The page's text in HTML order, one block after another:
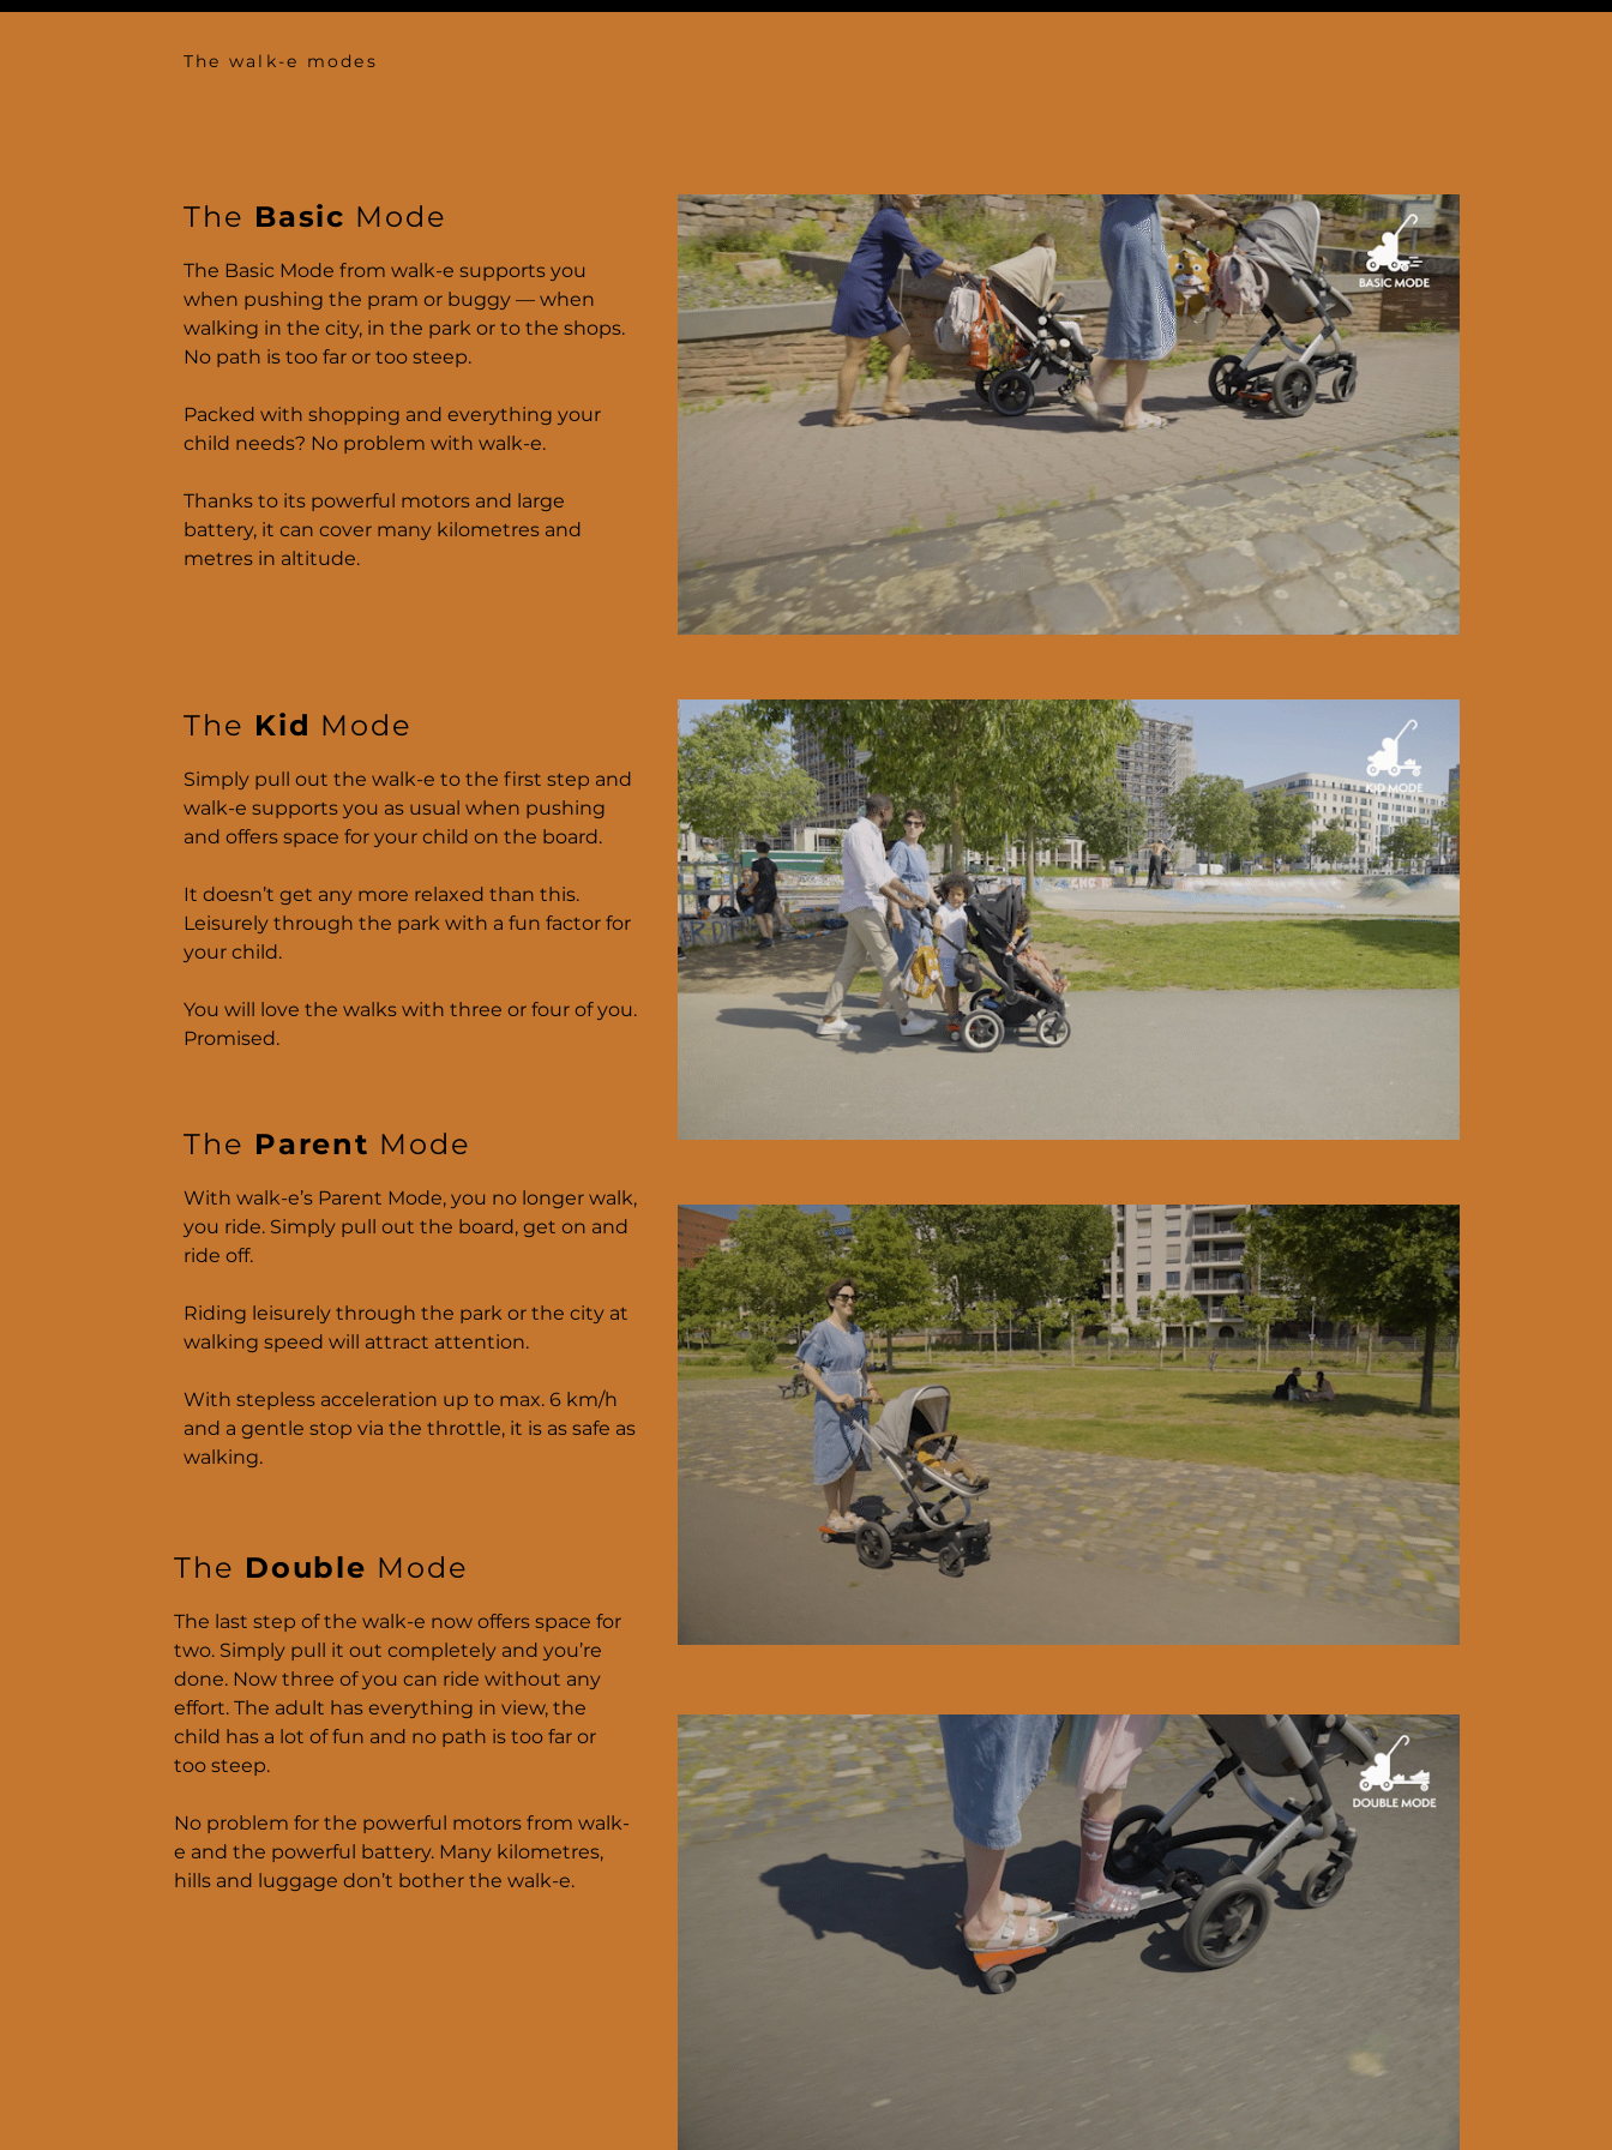
The walk-e modes
The Basic Mode
The Basic Mode from walk-e supports you
when pushing the pram or buggy — when
walking in the city, in the park or to the shops.
No path is too far or too steep.
Packed with shopping and everything your
child needs? No problem with walk-e.
Thanks to its powerful motors and large
battery, it can cover many kilometres and
metres in altitude.
The Kid Mode
Simply pull out the walk-e to the first step and
walk-e supports you as usual when pushing
and offers space for your child on the board.
It doesn’t get any more relaxed than this.
Leisurely through the park with a fun factor for
your child.
You will love the walks with three or four of you.
Promised.
The Parent Mode
With walk-e’s Parent Mode, you no longer walk,
you ride. Simply pull out the board, get on and
ride off.
Riding leisurely through the park or the city at
walking speed will attract attention.
With stepless acceleration up to max. 6 km/h
and a gentle stop via the throttle, it is as safe as
walking.
The Double Mode
The last step of the walk-e now offers space for
two. Simply pull it out completely and you’re
done. Now three of you can ride without any
effort. The adult has everything in view, the
child has a lot of fun and no path is too far or
too steep.
No problem for the powerful motors from walk-
e and the powerful battery. Many kilometres,
hills and luggage don’t bother the walk-e.